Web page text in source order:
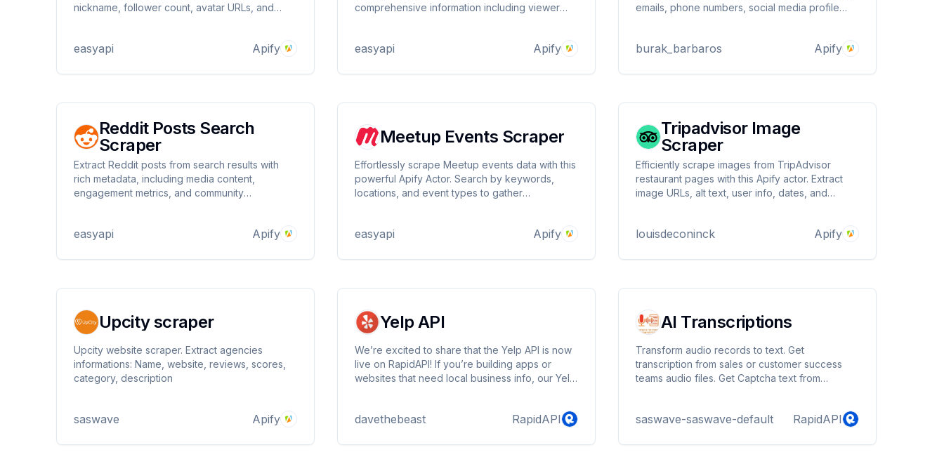
nickname, follower count, avatar URLs, and
easyapi Apify
comprehensive information including viewer
and monitoring live streaming trends. 🎥
easyapi Apify
emails, phone numbers, social media profile
you need to do is give it websites and lean
burak_barbaros Apify
Reddit Posts Search
Scraper
Extract Reddit posts from search results with
rich metadata, including media content,
engagement metrics, and community
Reddit communities.
easyapi Apify
Meetup Events Scraper
Effortlessly scrape Meetup events data with this
powerful Apify Actor. Search by keywords,
locations, and event types to gather
planning, and trend analysis. Customizable and
easyapi Apify
Tripadvisor Image
Scraper
Efficiently scrape images from TripAdvisor
restaurant pages with this Apify actor. Extract
image URLs, alt text, user info, dates, and
proxies for reliable access.
louisdeconinck Apify
Upcity scraper
Upcity website scraper. Extract agencies
informations: Name, website, reviews, scores,
category, description
saswave Apify
Yelp API
We’re excited to share that the Yelp API is now
live on RapidAPI! If you’re building apps or
websites that need local business info, our Yelp
project! Start using our Yelp API today. If you
telegram @tonexman.
davethebeast RapidAPI
AI Transcriptions
Transform audio records to text. Get
transcription from sales or customer success
teams audio files. Get Captcha text from
audio records and bypass captcha.
saswave-saswave-default RapidAPI